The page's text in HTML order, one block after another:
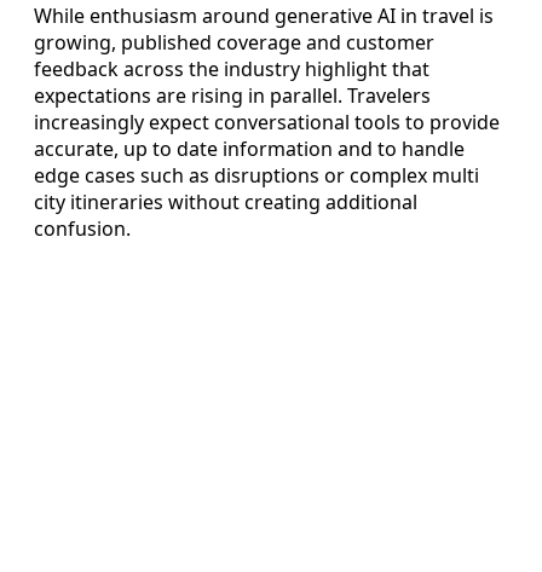
While enthusiasm around generative AI in travel is
growing, published coverage and customer
feedback across the industry highlight that
expectations are rising in parallel. Travelers
increasingly expect conversational tools to provide
accurate, up to date information and to handle
edge cases such as disruptions or complex multi
city itineraries without creating additional
confusion.